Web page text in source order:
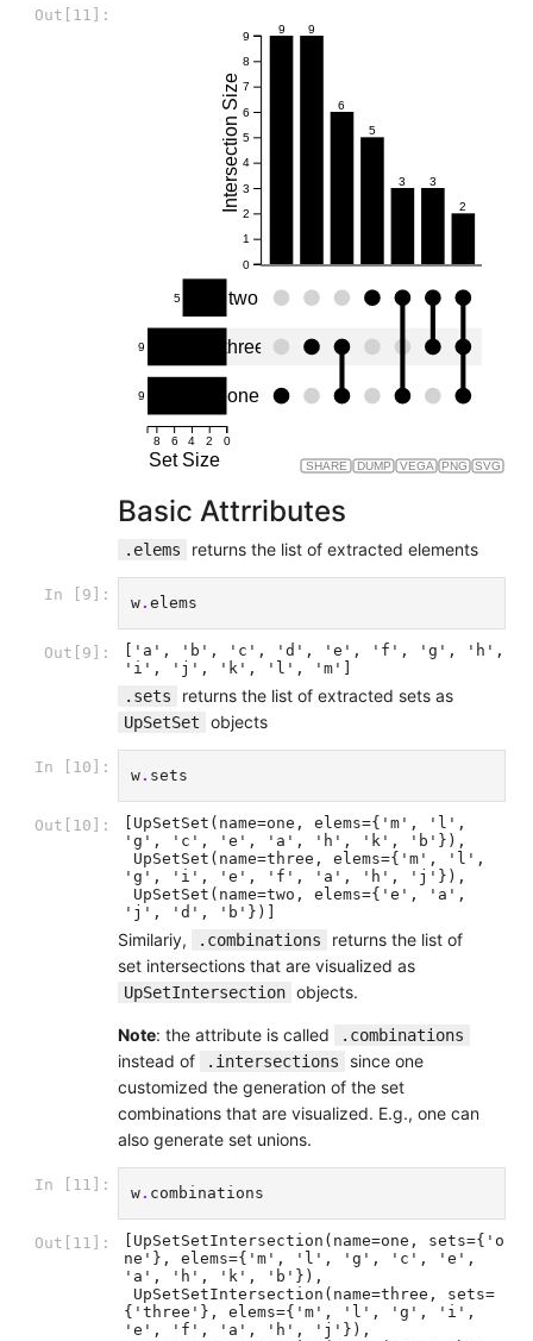
Out[11]:
SVG
PNG
VEGA
DUMP
SHARE
0
1
2
3
4
5
6
7
8
9
Intersection Size
0
2
4
6
8
Set Size
9 one
9 three
5 two
9 9
6
5
3 3
2
Basic Attrributes
.elems returns the list of extracted elements
In [9]: w.elems
Out[9]:
['a', 'b', 'c', 'd', 'e', 'f', 'g', 'h',
'i', 'j', 'k', 'l', 'm']
.sets returns the list of extracted sets as
UpSetSet objects
In [10]: w. sets
Out[10]:
[UpSetSet(name=one, elems={'m', 'l',
'g', 'c', 'e', 'a', 'h', 'k', 'b'}),
'g', 'i', 'e', 'f', 'a', 'h', 'j'}),
'j', 'd', 'b'})]
Similariy, .combinations
returns the list of
set intersections that are visualized as
UpSetIntersection objects.
Note: the attribute is called .combinations
instead of .intersections
since one
customized the generation of the set
combinations that are visualized. E.g., one can
also generate set unions.
In [11]: w. combinations
Out[11]:
[UpSetSetIntersection(name=one, sets={'o
ne'}, elems={'m', 'l', 'g', 'c', 'e',
'a', 'h', 'k', 'b'}),
{'three'}, elems={'m', 'l', 'g', 'i',
'e', 'f', 'a', 'h', 'j'}),